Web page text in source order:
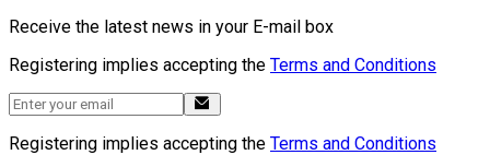
Receive the latest news in your E-mail box
Registering implies accepting the Terms and Conditions
Registering implies accepting the Terms and Conditions